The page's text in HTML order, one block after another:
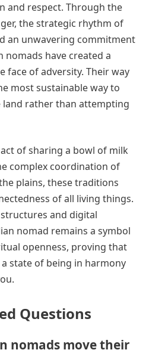
and respect. Through the
the strategic rhythm of
an unwavering commitment
have created a
face of adversity. Their way
most sustainable way to
land rather than attempting
of sharing a bowl of milk
complex coordination of
plains, these traditions
of all living things.
and digital
nomad remains a symbol
openness, proving that
state of being in harmony
Questions
nomads move their